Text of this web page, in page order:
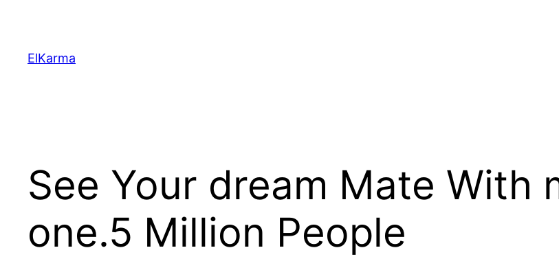
content
ElKarma
See Your dream Mate With
one.5 Million People